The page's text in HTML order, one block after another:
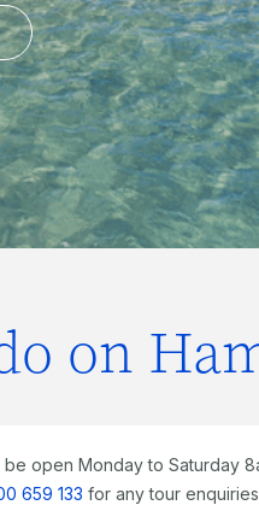
on
open Monday to Saturday
659 133 for any tour